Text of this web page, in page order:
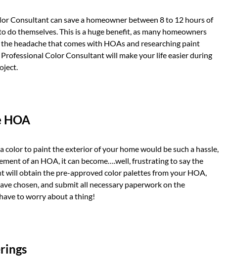
Consultant can save a homeowner between 8 to 12 hours of
themselves. This is a huge benefit, as many homeowners
headache that comes with HOAs and researching paint
Professional Color Consultant will make your life easier during
HOA
to paint the exterior of your home would be such a hassle,
of an HOA, it can become….well, frustrating to say the
will obtain the pre-approved color palettes from your HOA,
chosen, and submit all necessary paperwork on the
to worry about a thing!